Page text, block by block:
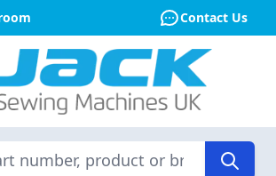
Contact Us